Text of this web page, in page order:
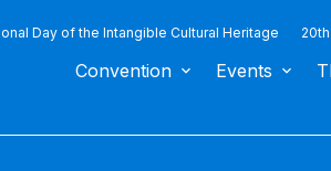
Day of the Intangible Cultural Heritage
Convention Events